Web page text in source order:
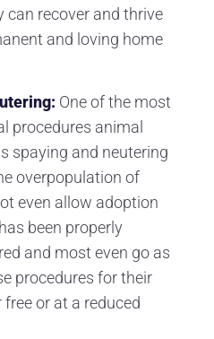
can recover and thrive
and loving home
One of the most
procedures animal
spaying and neutering
overpopulation of
even allow adoption
been properly
and most even go as
procedures for their
or at a reduced